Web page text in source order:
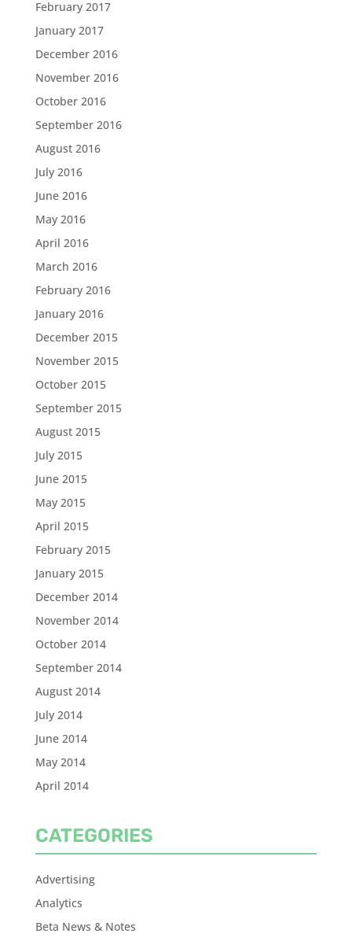
February 2017
January 2017
December 2016
November 2016
October 2016
September 2016
August 2016
July 2016
June 2016
May 2016
April 2016
March 2016
February 2016
January 2016
December 2015
November 2015
October 2015
September 2015
August 2015
July 2015
June 2015
May 2015
April 2015
February 2015
January 2015
December 2014
November 2014
October 2014
September 2014
August 2014
July 2014
June 2014
May 2014
April 2014
CATEGORIES
Advertising
Analytics
Beta News & Notes